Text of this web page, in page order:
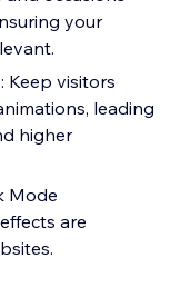
your
Keep visitors
leading
higher
Mode
are